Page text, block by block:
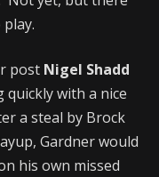
post Nigel Shadd
with a nice
a steal by Brock
Gardner would
his own missed